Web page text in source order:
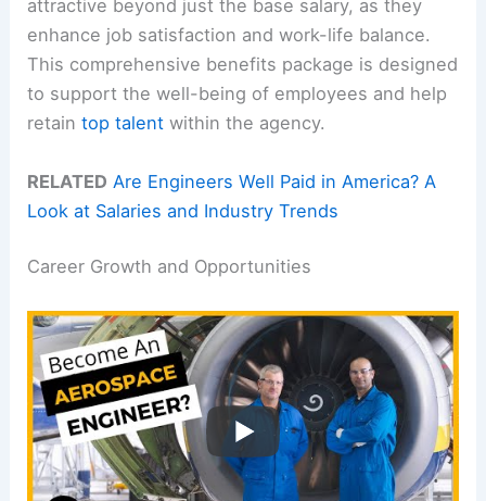
attractive beyond just the base salary, as they
enhance job satisfaction and work-life balance.
This comprehensive benefits package is designed
to support the well-being of employees and help
retaintop talent within the agency.
RELATED Are Engineers Well Paid in America? A
Look at Salaries and Industry Trends
Career Growth and Opportunities